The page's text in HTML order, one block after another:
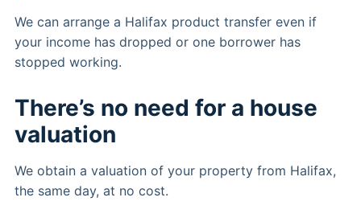
We can arrange a Halifax product transfer even if
your income has dropped or one borrower has
stopped working.
There’s no need for a house
valuation
We obtain a valuation of your property from Halifax,
the same day, at no cost.